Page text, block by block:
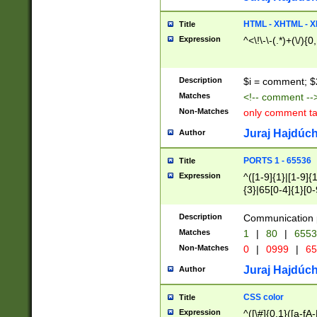
Title HTML - XHTML -
Expression ^<\!\-\-(.*)+(\/
Description $i = comment;
Matches <!-- comment
Non-Matches only comment
Author Juraj
Title PORTS 1 - 65536
Expression
^([1-9]{1}|[1-
{3}|65[0-
Description Communication
Matches 1 | 80 |
Non-Matches 0 | 0999 |
Author Juraj
Title CSS color
Expression ^([\#]{0,1}([a-